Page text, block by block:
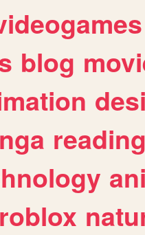
blog
reading
roblox